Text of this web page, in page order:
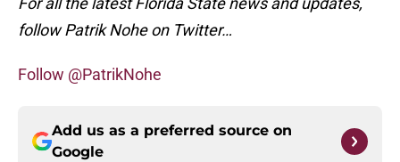
follow Patrik Nohe on Twitter…
Follow @PatrikNohe
Add us as a preferred source on
Google